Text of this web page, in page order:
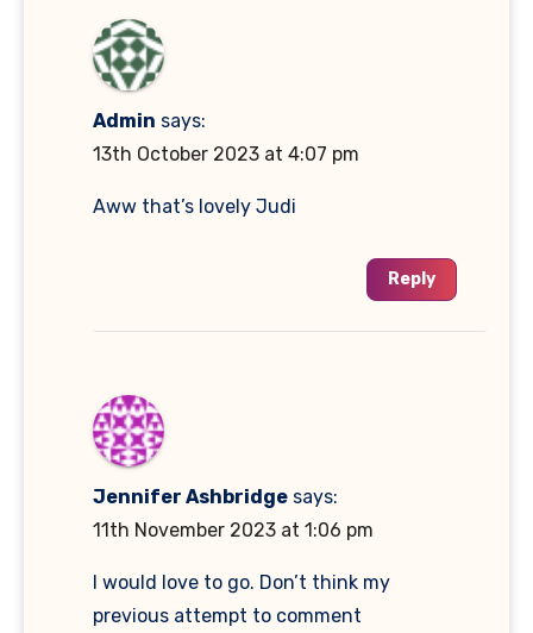
Admin says:
13th October 2023 at 4:07 pm
Aww that’s lovely Judi
Reply
Jennifer Ashbridge says:
11th November 2023 at 1:06 pm
I would love to go. Don’t think my
previous attempt to comment